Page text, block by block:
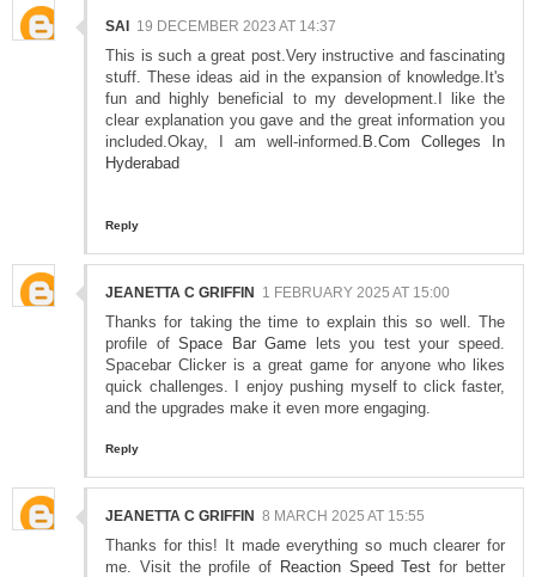
SAI 19 DECEMBER 2023 AT 14:37
This is such a great post.Very instructive and fascinating
stuff. These ideas aid in the expansion of knowledge.It's
fun and highly beneficial to my development.I like the
clear explanation you gave and the great information you
included.Okay, I am well-informed. B.Com Colleges In
Hyderabad
Reply
JEANETTA C GRIFFIN 1 FEBRUARY 2025 AT 15:00
Thanks for taking the time to explain this so well. The
profile ofSpace Bar Game lets you test your speed.
Spacebar Clicker is a great game for anyone who likes
quick challenges. I enjoy pushing myself to click faster,
and the upgrades make it even more engaging.
Reply
JEANETTA C GRIFFIN 8 MARCH 2025 AT 15:55
Thanks for this! It made everything so much clearer for
me. Visit the profile of Reaction Speed Test for better